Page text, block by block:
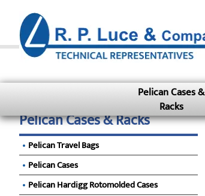
Pelican Cases &
Racks
Pelican Cases & Racks
Pelican Travel Bags
Pelican Cases
Pelican Hardigg Rotomolded Cases